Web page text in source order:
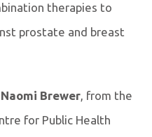
therapies to
prostate and breast
Brewer, from the
for Public Health